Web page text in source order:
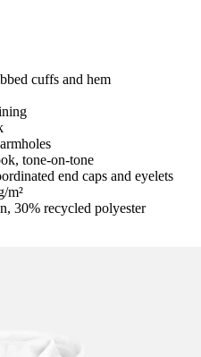
cuffs and hem
tone-on-tone
end caps and eyelets
m²
30% recycled polyester